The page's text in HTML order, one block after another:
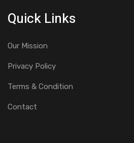
Quick Links
Our Mission
Privacy Policy
Terms & Condition
Contact